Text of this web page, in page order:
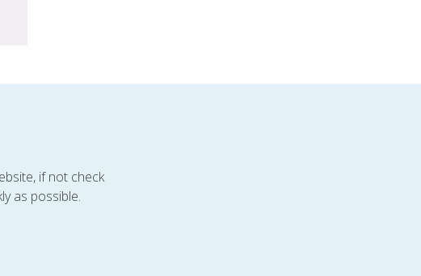
if not check
as possible.